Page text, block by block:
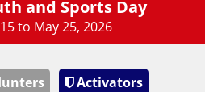
and Sports Day
to May 25, 2026
Activators